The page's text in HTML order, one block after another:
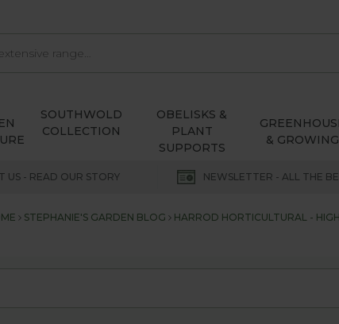
SOUTHWOLD
COLLECTION
OBELISKS &
PLANT
SUPPORTS
& GROWING
US - READ OUR STORY NEWSLETTER - ALL THE
STEPHANIE'S GARDEN BLOG HARROD HORTICULTURAL -